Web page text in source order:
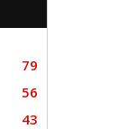
79
56
43